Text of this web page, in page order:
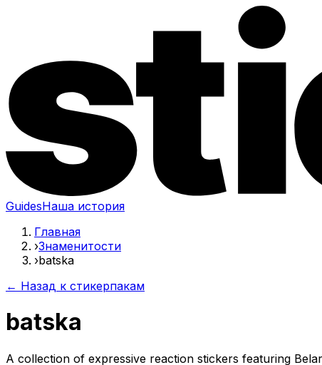
GuidesНаша история
Главная
›Знаменитости
›batska
← Назад к стикерпакам
batska
A collection of expressive reaction stickers featuring